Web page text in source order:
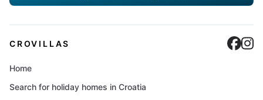
CROVILLAS
Home
Search for holiday homes in Croatia